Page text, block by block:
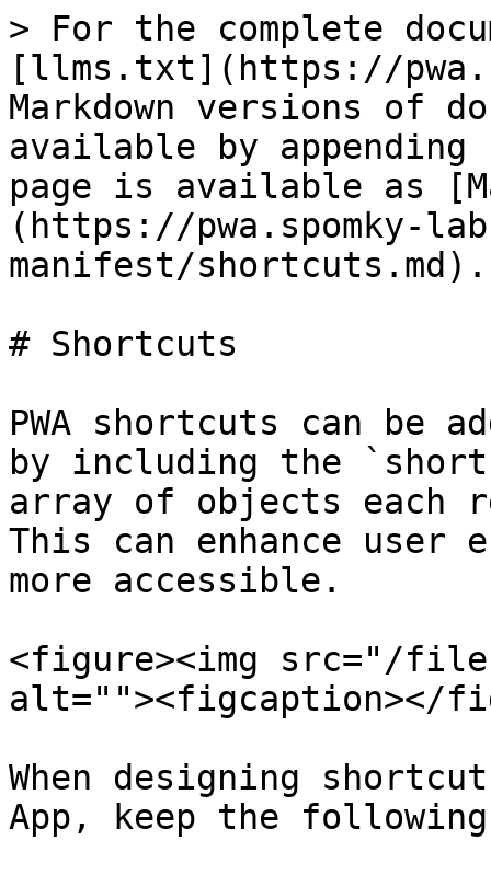
> For the complete
[llms.txt](https://
Markdown versions of
available by
page is available as
(https://pwa.spomky-
manifest/shortcuts.md).
# Shortcuts
PWA shortcuts can be
by including the
array of objects each
This can enhance user
more accessible.
<figure><img src="/
alt=""><figcaption></
When designing
App, keep the